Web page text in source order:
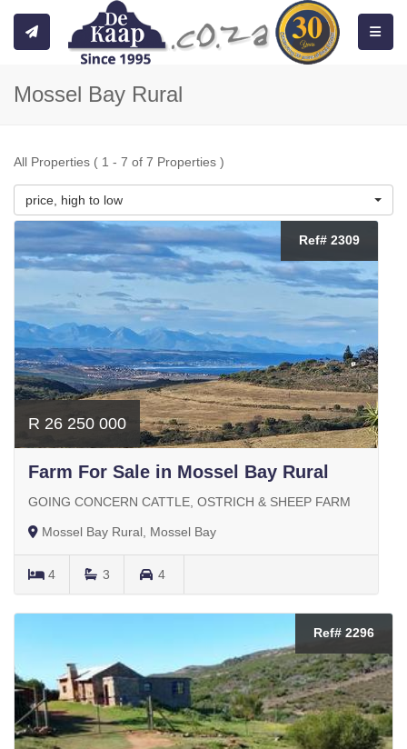
Mossel Bay Rural
All Properties ( 1 - 7 of 7 Properties )
price, high to low
Ref# 2309
R 26 250 000
Farm For Sale in Mossel Bay Rural
GOING CONCERN CATTLE, OSTRICH & SHEEP FARM
Mossel Bay Rural, Mossel Bay
4 3 4
Ref# 2296